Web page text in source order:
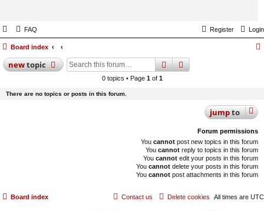
FAQ Login
Register
Board index
newtopic searchadvanced
0 topics • Page 1of 1
There are no topics or posts in this forum.
jumpto
Forum permissions
You cannot post new topics in this forum
You cannot reply to topics in this forum
You cannot edit your posts in this forum
You cannot delete your posts in this forum
You cannot post attachments in this forum
Board index All times are UTC
Delete cookies
Contact us